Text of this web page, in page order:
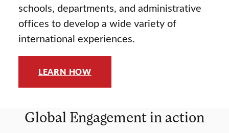
schools, departments, and administrative
offices to develop a wide variety of
international experiences.
LEARN HOW
Global Engagement in action